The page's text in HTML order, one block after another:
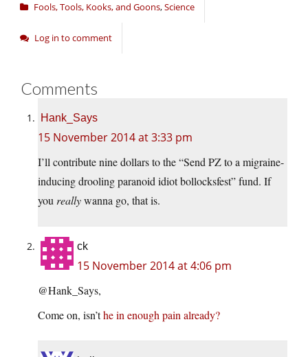
Fools, Tools, Kooks, and Goons,Science
Log in to comment
Comments
Hank_Says
15 November 2014 at 3:33 pm
I’ll contribute nine dollars to the “Send PZ to a migraine-
inducing drooling paranoid idiot bollocksfest” fund. If
you reallywanna go, that is.
ck
15 November 2014 at 4:06 pm
@Hank_Says,
Come on, isn’the in enough pain already?